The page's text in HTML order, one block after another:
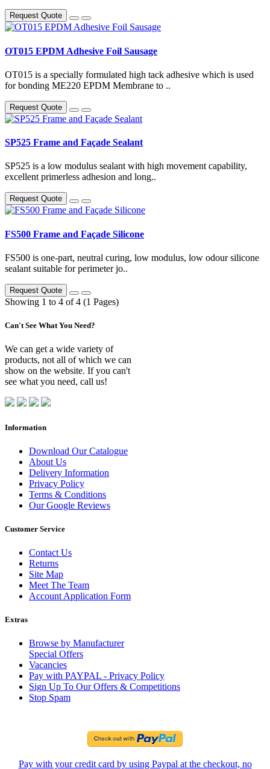
Request Quote
OT015 EPDM Adhesive Foil Sausage
OT015 is a specially formulated high tack adhesive which is used
for bonding ME220 EPDM Membrane to ..
Request Quote
SP525 Frame and Façade Sealant
SP525 is a low modulus sealant with high movement capability,
excellent primerless adhesion and long..
Request Quote
FS500 Frame and Façade Silicone
FS500 is one-part, neutral curing, low modulus, low odour silicone
sealant suitable for perimeter jo..
Request Quote
Showing 1 to 4 of 4 (1 Pages)
Can't See What You Need?
We can get a wide variety of
products, not all of which we can
show on the website. If you can't
see what you need, call us!
Information
Download Our Catalogue
About Us
Delivery Information
Privacy Policy
Terms & Conditions
Our Google Reviews
Customer Service
Contact Us
Returns
Site Map
Meet The Team
Account Application Form
Extras
Browse by Manufacturer
Special Offers
Vacancies
Pay with PAYPAL - Privacy Policy
Sign Up To Our Offers & Competitions
Stop Spam
Pay with your credit card by using Paypal at the checkout, no